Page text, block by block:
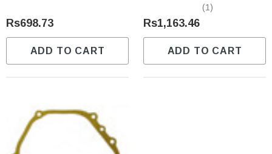
Rs698.73
ADD TO CART
(1)
Rs1,163.46
ADD TO CART